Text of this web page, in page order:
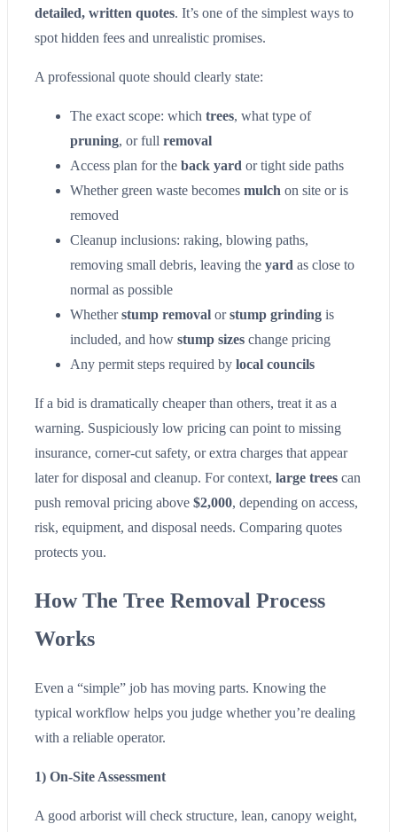
detailed, written quotes. It’s one of the simplest ways to
spot hidden fees and unrealistic promises.
A professional quote should clearly state:
The exact scope: which trees, what type of
pruning, or full removal
Access plan for the back yard or tight side paths
Whether green waste becomes mulch on site or is
removed
Cleanup inclusions: raking, blowing paths,
removing small debris, leaving the yard as close to
normal as possible
Whetherstump removal orstump grinding is
included, and how stump sizes change pricing
Any permit steps required by local councils
If a bid is dramatically cheaper than others, treat it as a
warning. Suspiciously low pricing can point to missing
insurance, corner-cut safety, or extra charges that appear
later for disposal and cleanup. For context, large trees can
push removal pricing above $2,000, depending on access,
risk, equipment, and disposal needs. Comparing quotes
protects you.
How The Tree Removal Process
Works
Even a “simple” job has moving parts. Knowing the
typical workflow helps you judge whether you’re dealing
with a reliable operator.
1) On-Site Assessment
A good arborist will check structure, lean, canopy weight,